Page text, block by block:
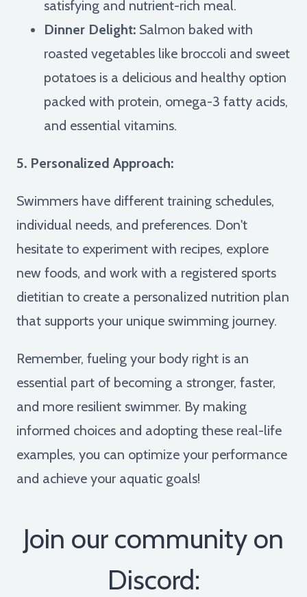
satisfying and nutrient-rich meal.
Dinner Delight: Salmon baked with
roasted vegetables like broccoli and sweet
potatoes is a delicious and healthy option
packed with protein, omega-3 fatty acids,
and essential vitamins.
5. Personalized Approach:
Swimmers have different training schedules,
individual needs, and preferences. Don't
hesitate to experiment with recipes, explore
new foods, and work with a registered sports
dietitian to create a personalized nutrition plan
that supports your unique swimming journey.
Remember, fueling your body right is an
essential part of becoming a stronger, faster,
and more resilient swimmer. By making
informed choices and adopting these real-life
examples, you can optimize your performance
and achieve your aquatic goals!
Join our community on
Discord: